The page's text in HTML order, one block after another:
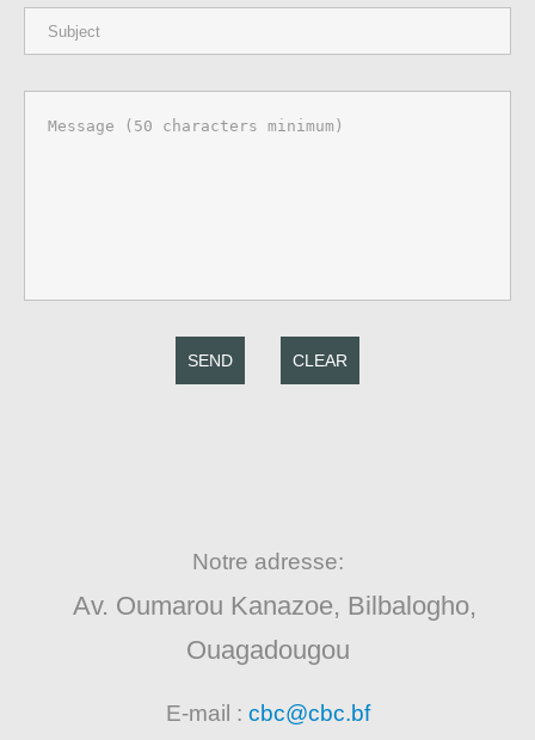
SEND CLEAR
Notre adresse:
Av. Oumarou Kanazoe, Bilbalogho,
Ouagadougou
E-mail : cbc@cbc.bf